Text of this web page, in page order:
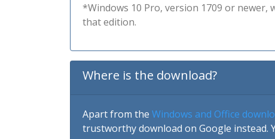
*Windows 10 Pro, version 1709 or
that edition.
Where is the download?
Apart from the Windows and Office
trustworthy download on Google instead.